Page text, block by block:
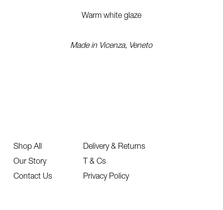
Warm white glaze
Made in Vicenza, Veneto
Shop All
Our Story
Contact Us
Delivery & Returns
T & Cs
Privacy Policy